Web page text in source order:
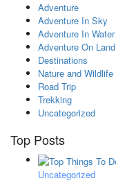
Adventure
Adventure In Sky
Adventure In Water
Adventure On Land
Destinations
Nature and Wildlife
Road Trip
Trekking
Uncategorized
Top Posts
Uncategorized